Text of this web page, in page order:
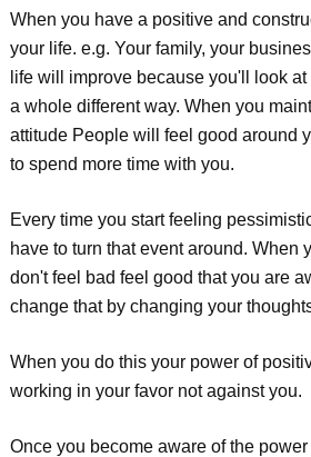
When you have a positive and
your life. e.g. Your family, your
life will improve because you'll look
a whole different way. When you
attitude People will feel good around
to spend more time with you.
Every time you start feeling
have to turn that event around. When
don't feel bad feel good that you are
change that by changing your
When you do this your power of
working in your favor not against you.
Once you become aware of the